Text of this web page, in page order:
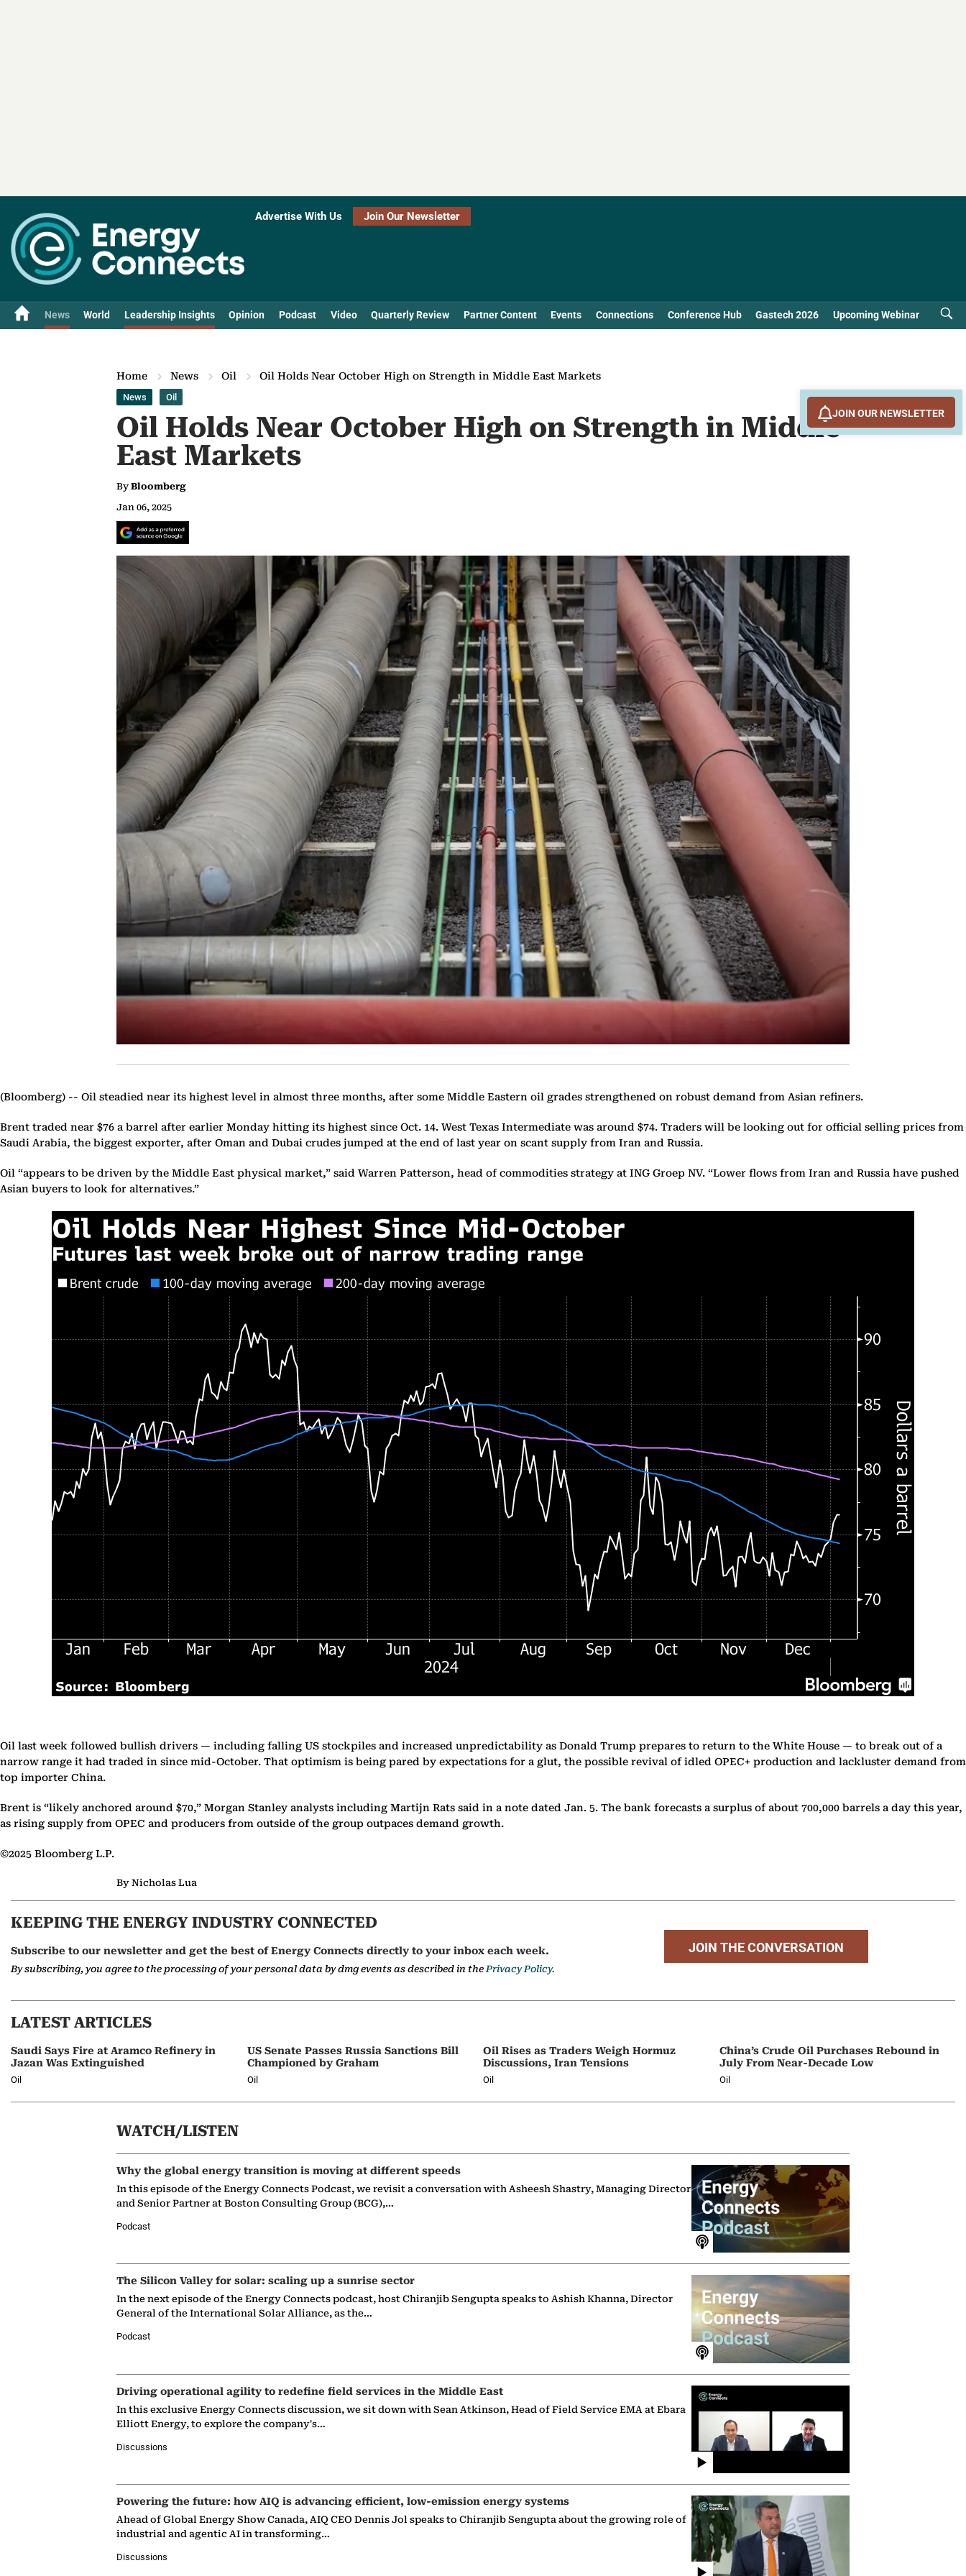
Advertise With Us Join Our Newsletter
News World Leadership Insights Opinion Podcast Video Quarterly Review Partner Content Events Connections Conference Hub Gastech 2026 Upcoming Webinar
Home News Oil Oil Holds Near October High on Strength in Middle East Markets
News Oil
Oil Holds Near October High on Strength in Middle
East Markets
By Bloomberg
Jan 06, 2025
(Bloomberg) -- Oil steadied near its highest level in almost three months, after some Middle Eastern oil grades strengthened on robust demand from Asian refiners.
Brent traded near $76 a barrel after earlier Monday hitting its highest since Oct. 14. West Texas Intermediate was around $74. Traders will be looking out for official selling prices from
Saudi Arabia, the biggest exporter, after Oman and Dubai crudes jumped at the end of last year on scant supply from Iran and Russia.
Oil “appears to be driven by the Middle East physical market,” said Warren Patterson, head of commodities strategy at ING Groep NV. “Lower flows from Iran and Russia have pushed
Asian buyers to look for alternatives.”
Oil last week followed bullish drivers — including falling US stockpiles and increased unpredictability as Donald Trump prepares to return to the White House — to break out of a
narrow range it had traded in since mid-October. That optimism is being pared by expectations for a glut, the possible revival of idled OPEC+ production and lackluster demand from
top importer China.
Brent is “likely anchored around $70,” Morgan Stanley analysts including Martijn Rats said in a note dated Jan. 5. The bank forecasts a surplus of about 700,000 barrels a day this year,
as rising supply from OPEC and producers from outside of the group outpaces demand growth.
©2025 Bloomberg L.P.
By Nicholas Lua
KEEPING THE ENERGY INDUSTRY CONNECTED
Subscribe to our newsletter and get the best of Energy Connects directly to your inbox each week.
By subscribing, you agree to the processing of your personal data by dmg events as described in thePrivacy Policy.
JOIN THE CONVERSATION
LATEST ARTICLES
Saudi Says Fire at Aramco Refinery in
Jazan Was Extinguished
Oil
US Senate Passes Russia Sanctions Bill
Championed by Graham
Oil
Oil Rises as Traders Weigh Hormuz
Discussions, Iran Tensions
Oil
China’s Crude Oil Purchases Rebound in
July From Near-Decade Low
Oil
WATCH/LISTEN
Why the global energy transition is moving at different speeds
In this episode of the Energy Connects Podcast, we revisit a conversation with Asheesh Shastry, Managing Director
and Senior Partner at Boston Consulting Group (BCG),…
Podcast
The Silicon Valley for solar: scaling up a sunrise sector
In the next episode of the Energy Connects podcast, host Chiranjib Sengupta speaks to Ashish Khanna, Director
General of the International Solar Alliance, as the…
Podcast
Driving operational agility to redefine field services in the Middle East
In this exclusive Energy Connects discussion, we sit down with Sean Atkinson, Head of Field Service EMA at Ebara
Elliott Energy, to explore the company's…
Discussions
Powering the future: how AIQ is advancing efficient, low-emission energy systems
Ahead of Global Energy Show Canada, AIQ CEO Dennis Jol speaks to Chiranjib Sengupta about the growing role of
industrial and agentic AI in transforming…
Discussions
JOIN OUR NEWSLETTER